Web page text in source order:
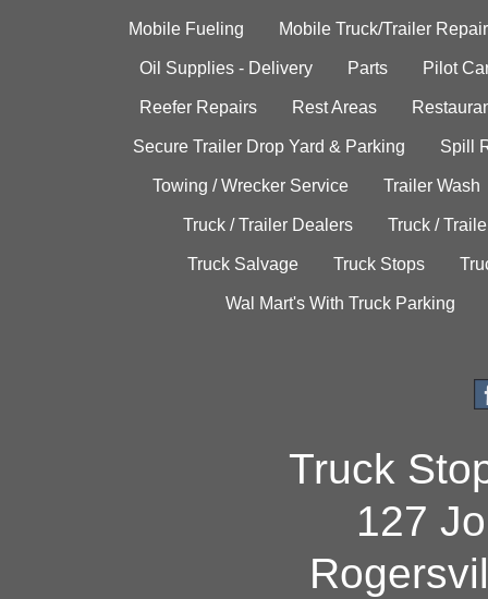
Mobile Fueling Mobile Truck/Trailer Repair
Oil Supplies - Delivery Parts Pilot
Reefer Repairs Rest Areas
Secure Trailer Drop Yard & Parking Spill
Towing / Wrecker Service Trailer Wash
Truck / Trailer Dealers Truck /
Truck Salvage Truck Stops
Wal Mart's With Truck Parking
Truck
127